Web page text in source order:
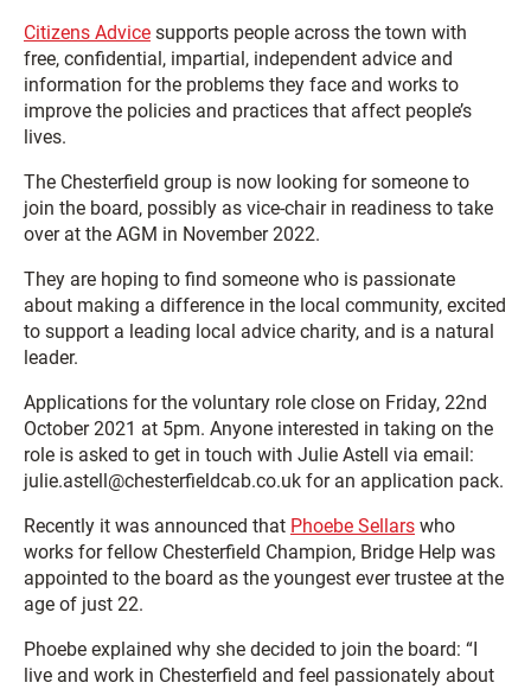
Citizens Advice supports people across the town with
free, confidential, impartial, independent advice and
information for the problems they face and works to
improve the policies and practices that affect people’s
lives.
The Chesterfield group is now looking for someone to
join the board, possibly as vice-chair in readiness to take
over at the AGM in November 2022.
They are hoping to find someone who is passionate
about making a difference in the local community, excited
to support a leading local advice charity, and is a natural
leader.
Applications for the voluntary role close on Friday, 22nd
October 2021 at 5pm. Anyone interested in taking on the
role is asked to get in touch with Julie Astell via email:
julie.astell@chesterfieldcab.co.uk for an application pack.
Recently it was announced that Phoebe Sellars who
works for fellow Chesterfield Champion, Bridge Help was
appointed to the board as the youngest ever trustee at the
age of just 22.
Phoebe explained why she decided to join the board: “I
live and work in Chesterfield and feel passionately about